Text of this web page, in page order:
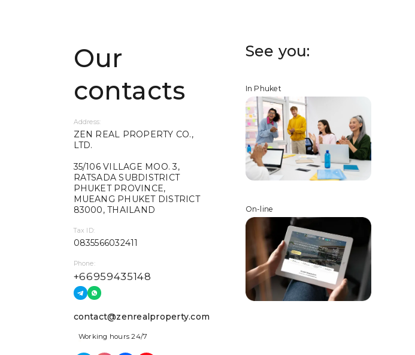
Our
contacts
Address:
ZEN REAL PROPERTY CO.,
LTD.
35/106 VILLAGE MOO. 3,
RATSADA SUBDISTRICT
PHUKET PROVINCE,
MUEANG PHUKET DISTRICT
83000, THAILAND
Tax ID:
0835566032411
Phone:
+66959435148
contact@zenrealproperty.com
Working hours 24/7
See you:
In Phuket
On-line